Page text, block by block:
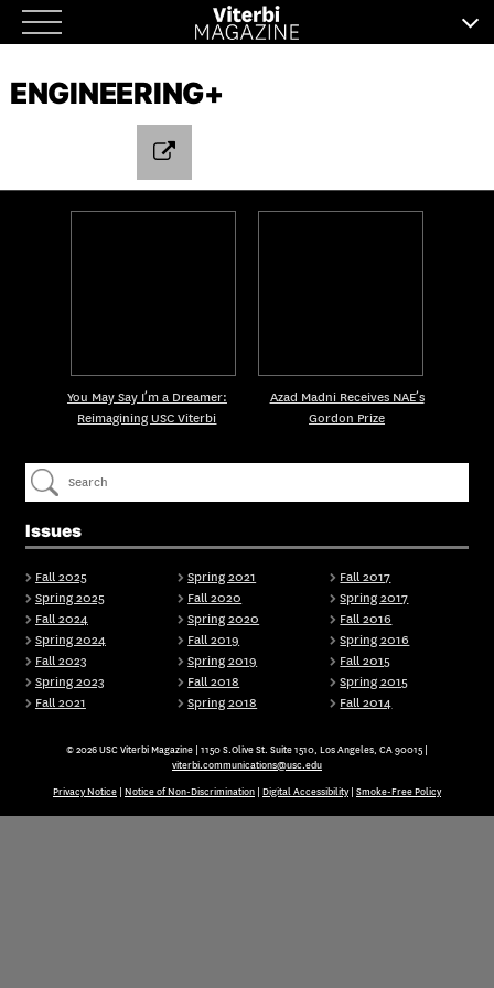
Skip
to
content
ENGINEERING+
Issues
Fall 2025
Spring 2025
Fall 2024
Spring 2024
Fall 2023
Spring 2023
Fall 2021
Spring 2021
Fall 2020
Spring 2020
Fall 2019
Spring 2019
Fall 2018
Spring 2018
Fall 2017
Spring 2017
Fall 2016
Spring 2016
Fall 2015
Spring 2015
Fall 2014
You May Say I’m a Dreamer:
Reimagining USC Viterbi
Azad Madni Receives NAE’s
Gordon Prize
© 2026 USC Viterbi Magazine | 1150 S.Olive St. Suite 1510, Los Angeles, CA 90015 |
viterbi.communications@usc.edu
Privacy Notice Notice of Non-Discrimination Digital Accessibility| Smoke-Free Policy